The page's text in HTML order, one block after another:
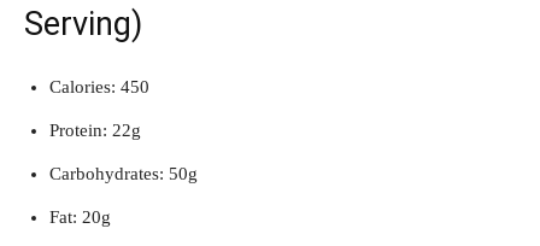
Serving)
Calories: 450
Protein: 22g
Carbohydrates: 50g
Fat: 20g